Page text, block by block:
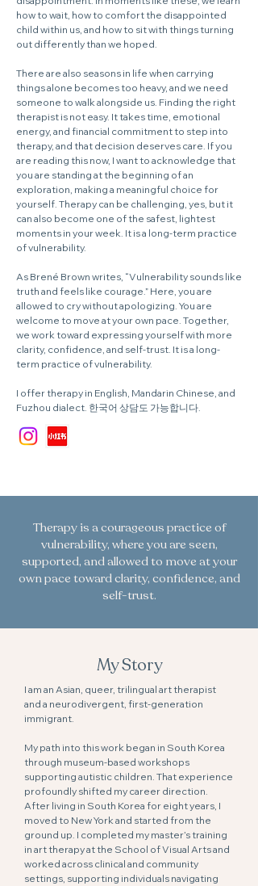
how to wait, how to comfort the disappointed
child within us, and how to sit with things turning
out differently than we hoped.
There are also seasons in life when carrying
things alone becomes too heavy, and we need
someone to walk alongside us. Finding the right
therapist is not easy. It takes time, emotional
energy, and financial commitment to step into
therapy, and that decision deserves care. If you
are reading this now, I want to acknowledge that
you are standing at the beginning of an
exploration, making a meaningful choice for
yourself. Therapy can be challenging, yes, but it
can also become one of the safest, lightest
moments in your week. It is a long-term practice
of vulnerability.
As Brené Brown writes, “Vulnerability sounds like
truth and feels like courage.” Here, you are
allowed to cry without apologizing. You are
welcome to move at your own pace. Together,
we work toward expressing yourself with more
clarity, confidence, and self-trust. It is a long-
term practice of vulnerability.
I offer therapy in English, Mandarin Chinese, and
Fuzhou dialect. 한국어 상담도 가능합니다.
Therapy is a courageous practice of
vulnerability, where you are seen,
supported, and allowed to move at your
own pace toward clarity, confidence, and
self-trust.
My Story
I am an Asian, queer, trilingual art therapist
and a neurodivergent, first-generation
immigrant.
My path into this work began in South Korea
through museum-based workshops
supporting autistic children. That experience
profoundly shifted my career direction.
After living in South Korea for eight years, I
moved to New York and started from the
ground up. I completed my master’s training
in art therapy at the School of Visual Arts and
worked across clinical and community
settings, supporting individuals navigating